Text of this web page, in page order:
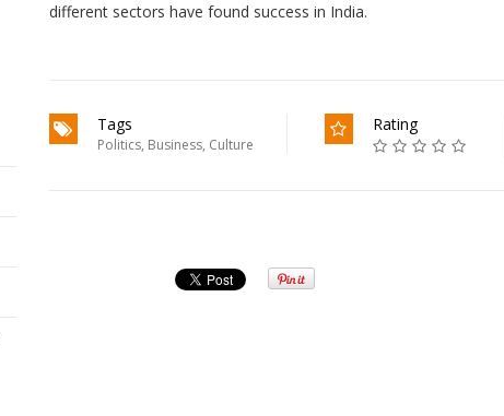
different sectors have found success in India.
Tags
Politics, Business, Culture
Rating